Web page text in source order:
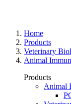
Home
Products
Veterinary
Animal
Products
Animal